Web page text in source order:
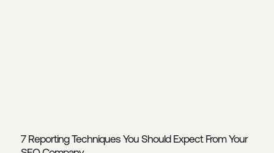
7 Reporting Techniques You Should Expect From Your